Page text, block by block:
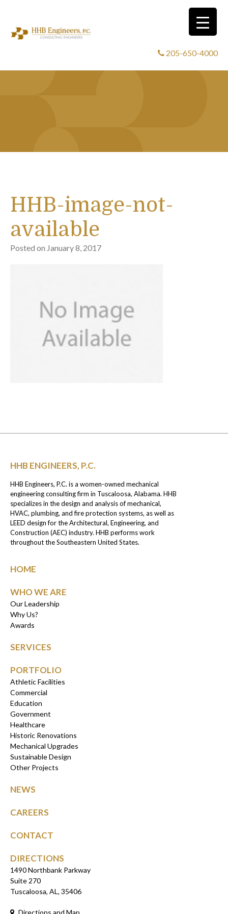
205-650-4000
HHB-image-not-
available
Posted on January 8, 2017
HHB ENGINEERS, P.C.
HHB Engineers, P.C. is a women-owned mechanical
engineering consulting firm in Tuscaloosa, Alabama. HHB
specializes in the design and analysis of mechanical,
HVAC, plumbing, and fire protection systems, as well as
LEED design for the Architectural, Engineering, and
Construction (AEC) industry. HHB performs work
throughout the Southeastern United States.
HOME
WHO WE ARE
Our Leadership
Why Us?
Awards
SERVICES
PORTFOLIO
Athletic Facilities
Commercial
Education
Government
Healthcare
Historic Renovations
Mechanical Upgrades
Sustainable Design
Other Projects
NEWS
CAREERS
CONTACT
DIRECTIONS
1490 Northbank Parkway
Suite 270
Tuscaloosa, AL, 35406
Directions and Map